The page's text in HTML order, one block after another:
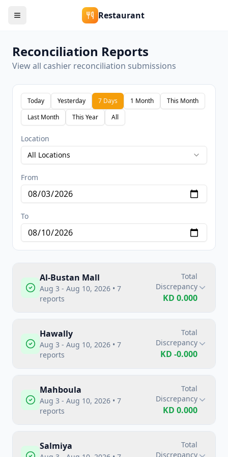
Restaurant
Reconciliation Reports
View all cashier reconciliation submissions
Today Yesterday 7 Days 1 Month
This Month
Last Month
This Year All
Location
All Locations
From
To
Al-Bustan Mall
Aug 3 - Aug 10, 2026 •7
reports
Total
Discrepancy
KD0.000
Hawally
Aug 3 - Aug 10, 2026 •7
reports
Total
Discrepancy
KD-0.000
Mahboula
Aug 3 - Aug 10, 2026 •7
reports
Total
Discrepancy
KD0.000
Salmiya
Total
Discrepancy